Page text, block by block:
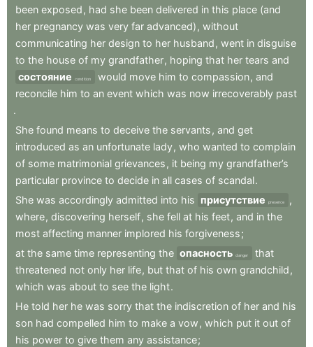
been exposed , had she been delivered in this place (and
her pregnancy was very far advanced) , without
communicating her design to her husband , went in disguise
to the house of my grandfather, hoping that her tears and
состояние
condition would move him to compassion, and
reconcile him to an event which was now irrecoverably past
.
She found means to deceive the servants , and get
introduced as an unfortunate lady, who wanted to complain
of some matrimonial grievances , it being my grandfather’s
particular province to decide in all cases of scandal.
She was accordingly admitted into his присутствие presence
,
where, discovering herself, she fell at his feet, and in the
most affecting manner implored his forgiveness;
at the same time representing the опасность danger
that
threatened not only her life, but that of his own grandchild ,
which was about to see the light.
He told her he was sorry that the indiscretion of her and his
son had compelled him to make a vow , which put it out of
his power to give them any assistance;